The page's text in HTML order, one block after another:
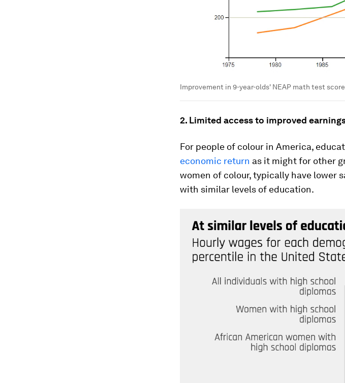
Improvement in 9-year-olds' NEAP math test
2. Limited access to improved
For people of colour in America,
economic return as it might for other
women of colour, typically have lower
with similar levels of education.